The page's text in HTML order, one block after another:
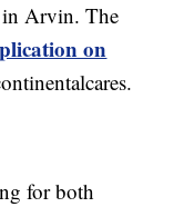
in Arvin. The
on
for both